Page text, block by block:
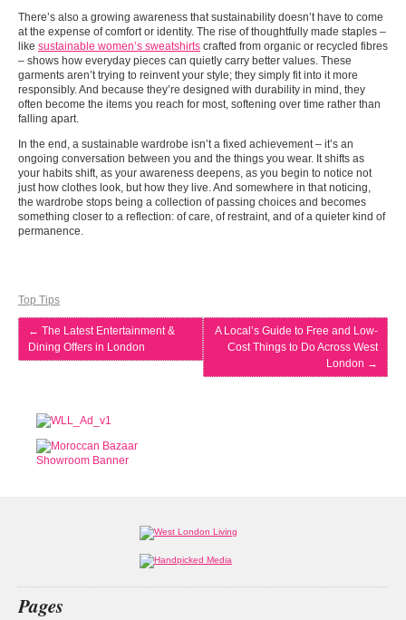
There’s also a growing awareness that sustainability doesn’t have to come
at the expense of comfort or identity. The rise of thoughtfully made staples –
like sustainable women’s sweatshirts crafted from organic or recycled fibres
– shows how everyday pieces can quietly carry better values. These
garments aren’t trying to reinvent your style; they simply fit into it more
responsibly. And because they’re designed with durability in mind, they
often become the items you reach for most, softening over time rather than
falling apart.
In the end, a sustainable wardrobe isn’t a fixed achievement – it’s an
ongoing conversation between you and the things you wear. It shifts as
your habits shift, as your awareness deepens, as you begin to notice not
just how clothes look, but how they live. And somewhere in that noticing,
the wardrobe stops being a collection of passing choices and becomes
something closer to a reflection: of care, of restraint, and of a quieter kind of
permanence.
Top Tips
← The Latest Entertainment &
Dining Offers in London
A Local’s Guide to Free and Low-
Cost Things to Do Across West
London →
Pages